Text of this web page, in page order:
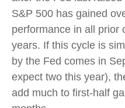
S&P 500 has gained
performance in all prior
years. If this cycle is
by the Fed comes in
expect two this year),
add much to first-half